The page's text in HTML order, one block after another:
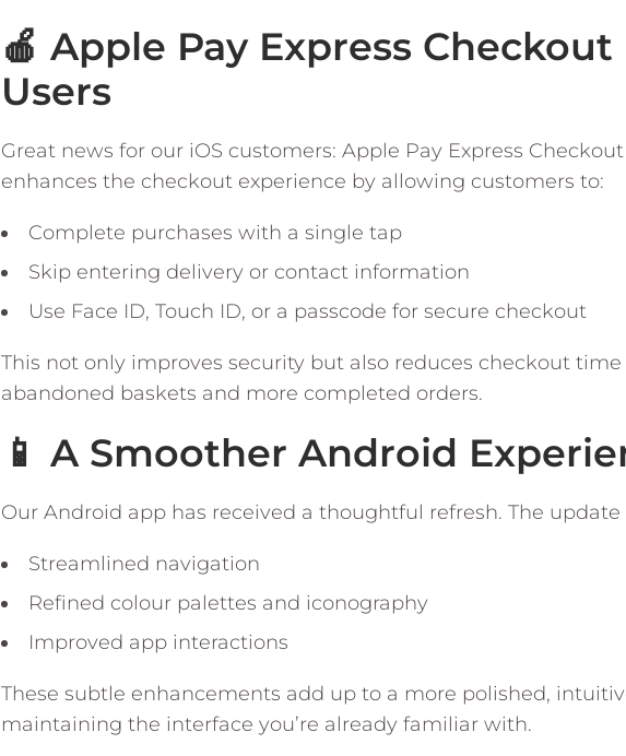
🍎 Apple Pay Express
Users
Great news for our iOS customers: Apple Pay Express
enhances the checkout experience by allowing customers to:
Complete purchases with a single tap
Skip entering delivery or contact information
Use Face ID, Touch ID, or a passcode for secure checkout
This not only improves security but also reduces checkout
abandoned baskets and more completed orders.
📱 A Smoother Android
Our Android app has received a thoughtful refresh. The update
Streamlined navigation
Refined colour palettes and iconography
Improved app interactions
These subtle enhancements add up to a more polished,
maintaining the interface you’re already familiar with.